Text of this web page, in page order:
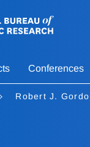
Conferences
Robert J.